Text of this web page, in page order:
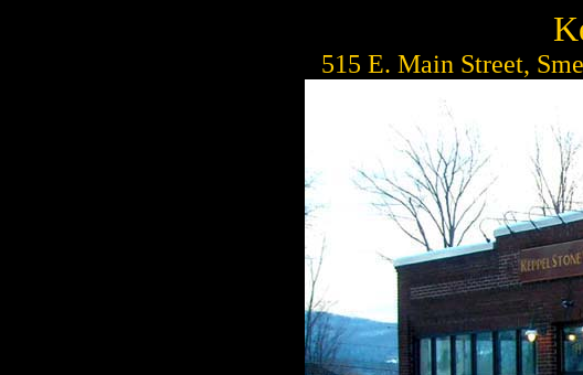
515 E. Main Street,